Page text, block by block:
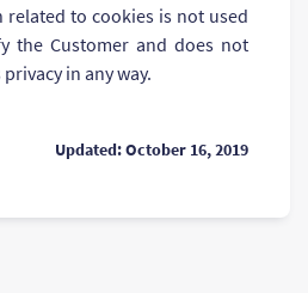
to cookies is not used
the Customer and does not
in any way.
Updated: October 16, 2019